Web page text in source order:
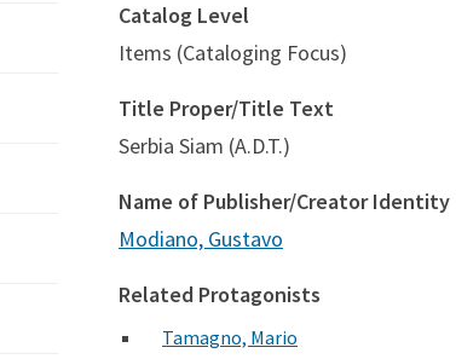
Catalog Level
Items (Cataloging Focus)
Title Proper/Title Text
Serbia Siam (A.D.T.)
Name of Publisher/Creator Identity
Modiano, Gustavo
Related Protagonists
Tamagno, Mario